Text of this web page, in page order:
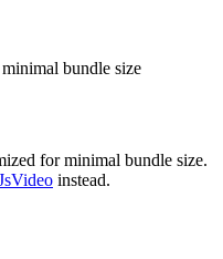
bundle size
for minimal bundle size.
instead.